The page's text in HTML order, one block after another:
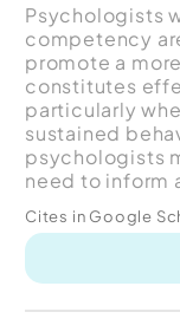
Psychologists
competency
promote a
constitutes
particularly
sustained
psychologists
need to inform
Cites in Google